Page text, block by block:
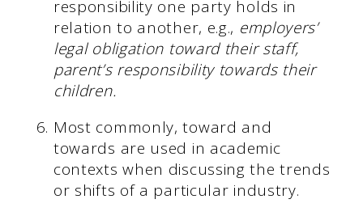
responsibility one party holds in
relation to another, e.g., employers’
legal obligation toward their staff,
parent’s responsibility towards their
children.
Most commonly, toward and
towards are used in academic
contexts when discussing the trends
or shifts of a particular industry.